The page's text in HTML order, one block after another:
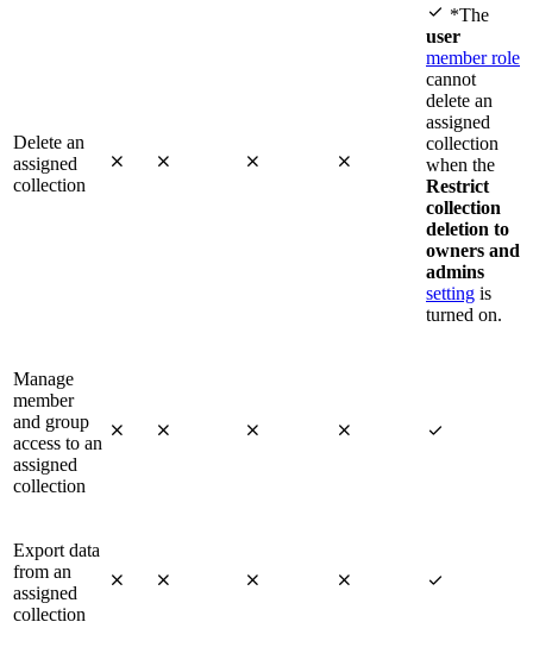
Delete an
assigned
collection
   
 *The
user
member role
cannot
delete an
assigned
collection
when the
Restrict
collection
deletion to
owners and
admins
setting is
turned on.
Manage
member
and group
access to an
assigned
collection
    
Export data
from an
assigned
collection
    